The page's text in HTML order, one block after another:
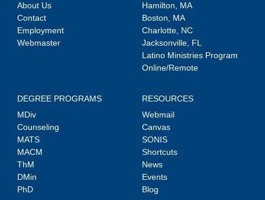
About Us
Contact
Employment
Webmaster
Hamilton, MA
Boston, MA
Charlotte, NC
Jacksonville, FL
Latino Ministries Program
Online/Remote
DEGREE PROGRAMS
MDiv
Counseling
MATS
MACM
ThM
DMin
PhD
RESOURCES
Webmail
Canvas
SONIS
Shortcuts
News
Events
Blog